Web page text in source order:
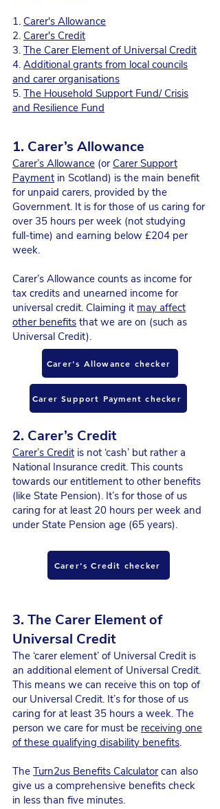
1. Carer's Allowance
2. Carer's Credit
3. The Carer Element of Universal Credit
4. Additional grants from local councils
and carer organisations
5. The Household Support Fund/ Crisis
and Resilience Fund
1. Carer’s Allowance
Carer’s Allowance (or Carer Support
Payment in Scotland) is the main benefit
for unpaid carers, provided by the
Government. It is for those of us caring for
over 35 hours per week (not studying
full-time) and earning below £204 per
week.
Carer’s Allowance counts as income for
tax credits and unearned income for
universal credit. Claiming it may affect
other benefits that we are on (such as
Universal Credit).
2. Carer’s Credit
Carer’s Credit is not ‘cash’ but rather a
National Insurance credit. This counts
towards our entitlement to other benefits
(like State Pension). It’s for those of us
caring for at least 20 hours per week and
under State Pension age (65 years).
3. The Carer Element of
Universal Credit
The ‘carer element’ of Universal Credit is
an additional element of Universal Credit.
This means we can receive this on top of
our Universal Credit. It’s for those of us
caring for at least 35 hours a week. The
person we care for must be receiving one
of these qualifying disability benefits.
The Turn2us Benefits Calculatorcan also
give us a comprehensive benefits check
in less than five minutes.
Carer's Credit checker
Carer's Allowance checker
Carer Support Payment checker